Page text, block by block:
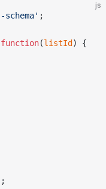
js
;
function(listId ) {